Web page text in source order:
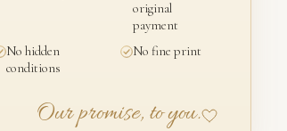
original
payment
No hidden
conditions
No fine print
Our promise, to you.